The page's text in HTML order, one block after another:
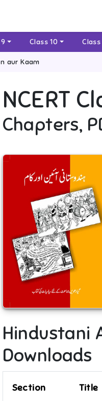
Class 10 Class
aur Kaam
NCERT
Chapters,
Hindustani
Downloads
Section Title